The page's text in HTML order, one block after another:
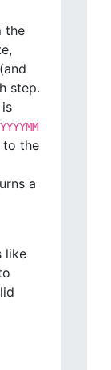
the
step.
YYYYMM
to the
a
like